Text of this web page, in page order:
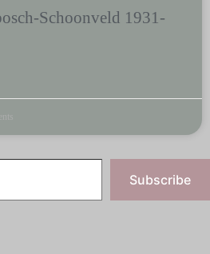
Schoonveld 1931-
Subscribe